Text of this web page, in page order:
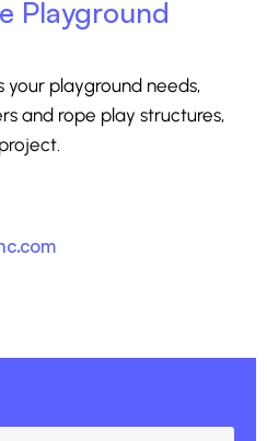
Playground
your playground needs,
and rope play structures,